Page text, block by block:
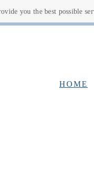
you the best possible
HOME